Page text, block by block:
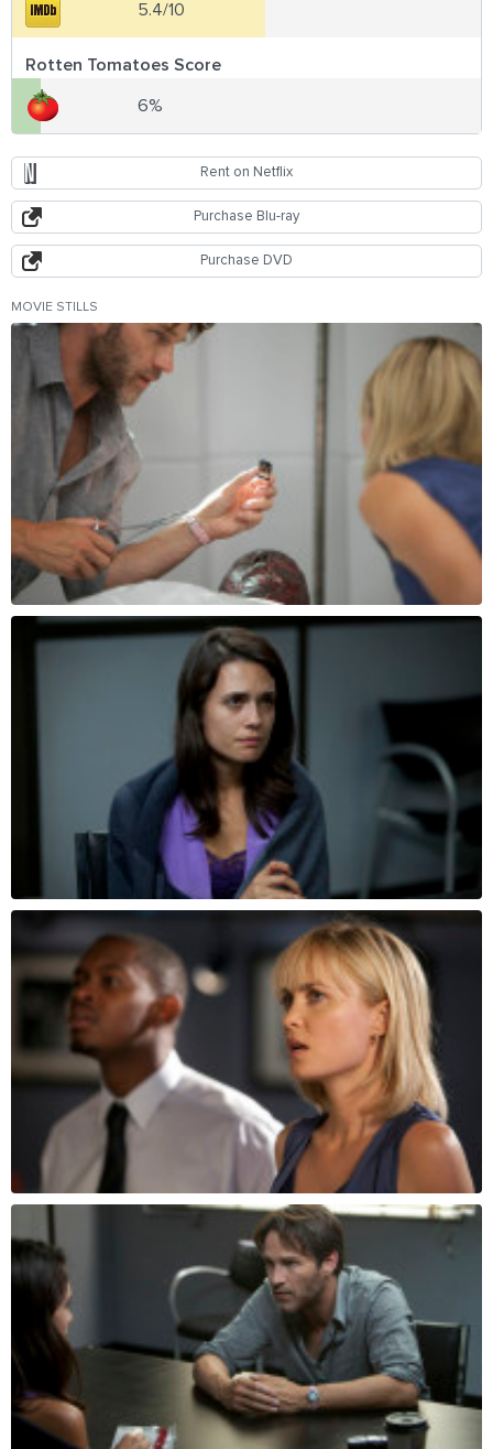
5.4/10
Rotten Tomatoes Score
6%
Rent on Netflix
Purchase Blu-ray
Purchase DVD
MOVIE STILLS